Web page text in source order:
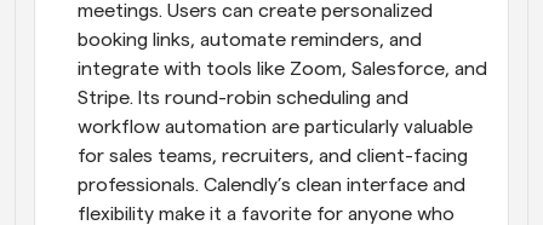
meetings. Users can create personalized
booking links, automate reminders, and
integrate with tools like Zoom, Salesforce, and
Stripe. Its round-robin scheduling and
workflow automation are particularly valuable
for sales teams, recruiters, and client-facing
professionals. Calendly’s clean interface and
flexibility make it a favorite for anyone who